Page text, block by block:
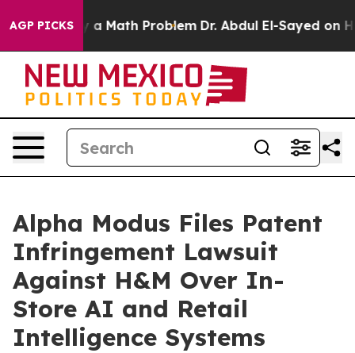
AGP PICKSa Math Problem Dr. Abdul El-Sayed on
Alpha Modus Files Patent
Infringement Lawsuit
Against H&M Over In-
Store AI and Retail
Intelligence Systems